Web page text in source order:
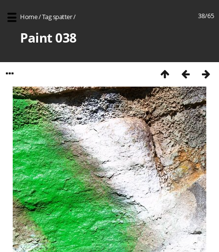
38/65
Home/Tagspatter/
Paint 038